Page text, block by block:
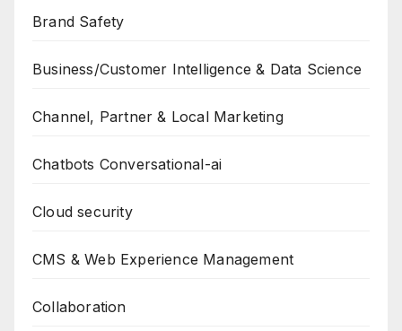
Brand Safety
Business/Customer Intelligence & Data Science
Channel, Partner & Local Marketing
Chatbots Conversational-ai
Cloud security
CMS & Web Experience Management
Collaboration